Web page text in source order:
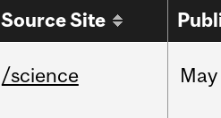
Source Site
/science May